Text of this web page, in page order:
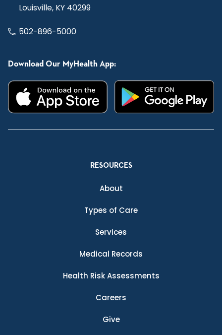
Louisville, KY 40299
502-896-5000
Download Our MyHealth App:
RESOURCES
About
Types of Care
Services
Medical Records
Health Risk Assessments
Careers
Give